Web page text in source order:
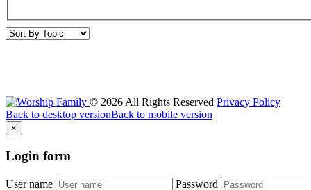
© 2026All Rights Reserved Privacy Policy
Back to desktop versionBack to mobile version
×
Login form
User name Password